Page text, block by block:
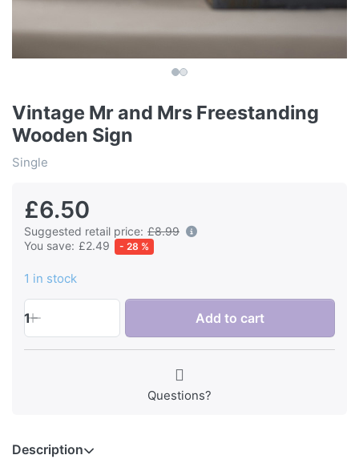
Vintage Mr and Mrs Freestanding
Wooden Sign
Single
£6.50
Suggested retail price: £8.99
You save: £2.49 - 28 %
1 in stock
1 Add to cart
Questions?
Description